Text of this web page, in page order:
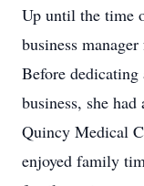
Up until the time
business
Before
business, she
Quincy Medical
enjoyed family